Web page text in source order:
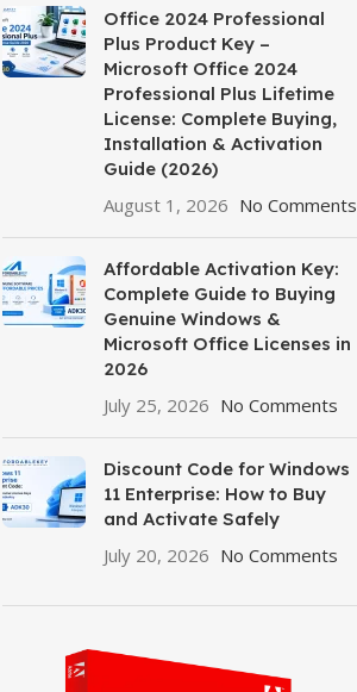
Office 2024 Professional
Plus Product Key –
Microsoft Office 2024
Professional Plus Lifetime
License: Complete Buying,
Installation & Activation
Guide (2026)
August 1, 2026 No Comments
Affordable Activation Key:
Complete Guide to Buying
Genuine Windows &
Microsoft Office Licenses in
2026
July 25, 2026 No Comments
Discount Code for Windows
11 Enterprise: How to Buy
and Activate Safely
July 20, 2026 No Comments